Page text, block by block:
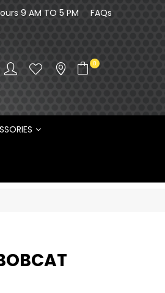
be the Australian
9 AM TO 5 PM FAQs
0